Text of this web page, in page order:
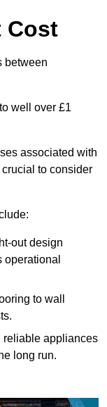
Cost
between
well over £1
associated with
to consider
out design
to wall
reliable appliances
long run.